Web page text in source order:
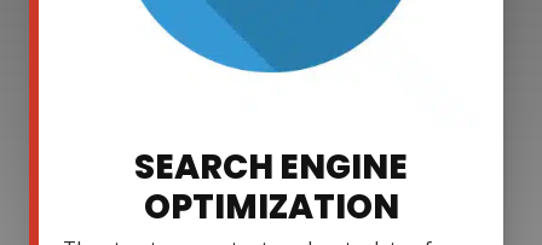
SEARCH ENGINE
OPTIMIZATION